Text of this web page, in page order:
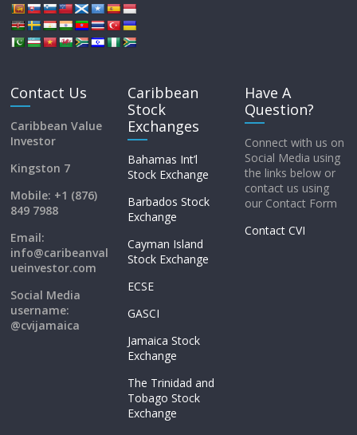
Contact Us
Caribbean Value
Investor
Kingston 7
Mobile: +1 (876)
849 7988
Email:
info@caribeanval
ueinvestor.com
Social Media
username:
@cvijamaica
Caribbean
Stock
Exchanges
Bahamas Int’l
Stock Exchange
Barbados Stock
Exchange
Cayman Island
Stock Exchange
ECSE
GASCI
Jamaica Stock
Exchange
The Trinidad and
Tobago Stock
Exchange
Have A
Question?
Connect with us on
Social Media using
the links below or
contact us using
our Contact Form
Contact CVI